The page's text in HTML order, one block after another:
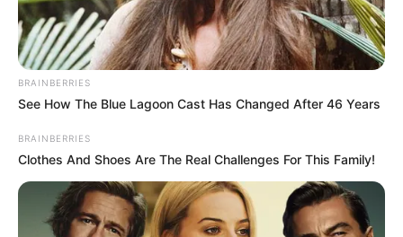
BRAINBERRIES
See How The Blue Lagoon Cast Has Changed After 46 Years
BRAINBERRIES
Clothes And Shoes Are The Real Challenges For This Family!